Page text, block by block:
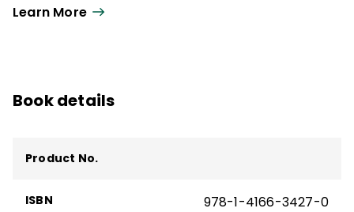
Learn More
Book details
Product No.
ISBN 978-1-4166-3427-0